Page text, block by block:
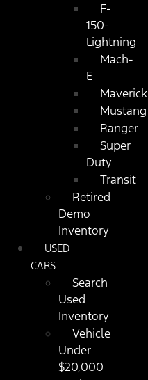
F-
150-
Lightning
Mach-
E
Maverick
Mustang
Ranger
Super
Duty
Transit
Retired
Demo
Inventory
USED
CARS
Search
Used
Inventory
Vehicle
Under
$20,000